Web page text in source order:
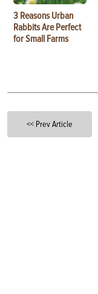
3 Reasons Urban
Rabbits Are Perfect
for Small Farms
<< Prev Article